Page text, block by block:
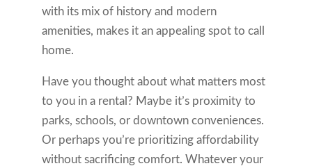
with its mix of history and modern
amenities, makes it an appealing spot to call
home.
Have you thought about what matters most
to you in a rental? Maybe it’s proximity to
parks, schools, or downtown conveniences.
Or perhaps you’re prioritizing affordability
without sacrificing comfort. Whatever your